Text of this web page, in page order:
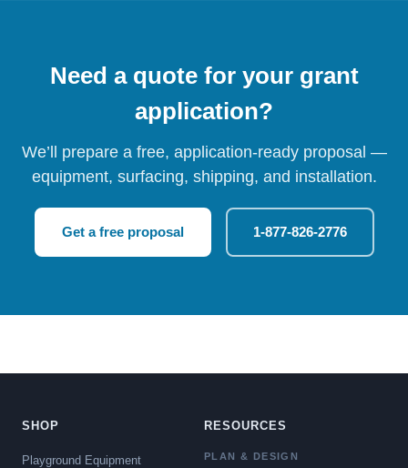
Need a quote for your grant
application?
We’ll prepare a free, application-ready proposal —
equipment, surfacing, shipping, and installation.
Get a free proposal 1-877-826-2776
SHOP
Playground Equipment
RESOURCES
PLAN & DESIGN